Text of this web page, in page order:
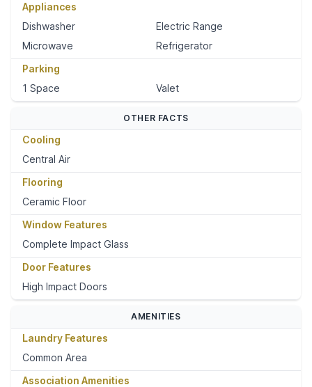
Appliances
Dishwasher
Electric Range
Microwave
Refrigerator
Parking
1 Space
Valet
OTHER FACTS
Cooling
Central Air
Flooring
Ceramic Floor
Window Features
Complete Impact Glass
Door Features
High Impact Doors
AMENITIES
Laundry Features
Common Area
Association Amenities